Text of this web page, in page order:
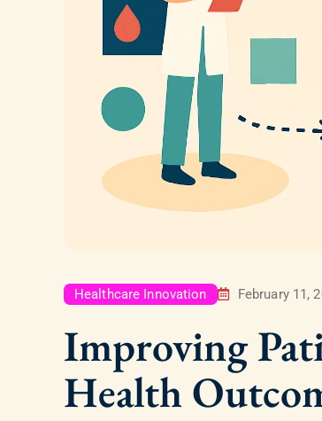
Healthcare Innovation February 11,
Improving
Health